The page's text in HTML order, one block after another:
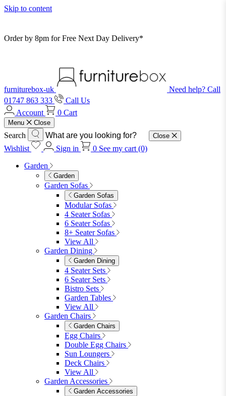
Skip to content
Order by 8pm for Free Next Day Delivery*
furniturebox-uk
Need help? Call
01747 863 333
Call Us
Account
0 Cart
Menu Close
Search Close
Wishlist Sign in 0 See my cart (0)
Garden
Garden
Garden Sofas
Garden Sofas
Modular Sofas
4 Seater Sofas
6 Seater Sofas
8+ Seater Sofas
View All
Garden Dining
Garden Dining
4 Seater Sets
6 Seater Sets
Bistro Sets
Garden Tables
View All
Garden Chairs
Garden Chairs
Egg Chairs
Double Egg Chairs
Sun Loungers
Deck Chairs
View All
Garden Accessories
Garden Accessories